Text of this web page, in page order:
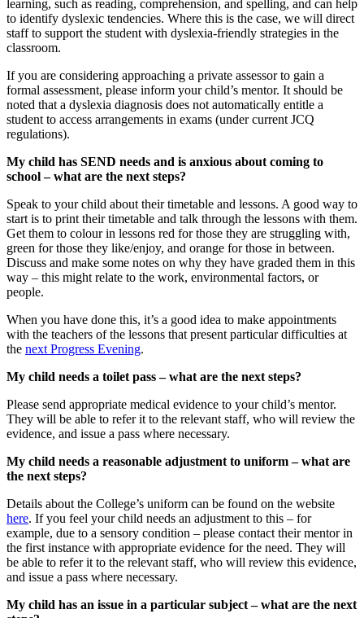
learning, such as reading, comprehension, and spelling, and can help
to identify dyslexic tendencies. Where this is the case, we will direct
staff to support the student with dyslexia-friendly strategies in the
classroom.
If you are considering approaching a private assessor to gain a
formal assessment, please inform your child’s mentor. It should be
noted that a dyslexia diagnosis does not automatically entitle a
student to access arrangements in exams (under current JCQ
regulations).
My child has SEND needs and is anxious about coming to
school – what are the next steps?
Speak to your child about their timetable and lessons. A good way to
start is to print their timetable and talk through the lessons with them.
Get them to colour in lessons red for those they are struggling with,
green for those they like/enjoy, and orange for those in between.
Discuss and make some notes on why they have graded them in this
way – this might relate to the work, environmental factors, or
people.
When you have done this, it’s a good idea to make appointments
with the teachers of the lessons that present particular difficulties at
the next Progress Evening.
My child needs a toilet pass – what are the next steps?
Please send appropriate medical evidence to your child’s mentor.
They will be able to refer it to the relevant staff, who will review the
evidence, and issue a pass where necessary.
My child needs a reasonable adjustment to uniform – what are
the next steps?
Details about the College’s uniform can be found on the website
here. If you feel your child needs an adjustment to this – for
example, due to a sensory condition – please contact their mentor in
the first instance with appropriate evidence for the need. They will
be able to refer it to the relevant staff, who will review this evidence,
and issue a pass where necessary.
My child has an issue in a particular subject – what are the next